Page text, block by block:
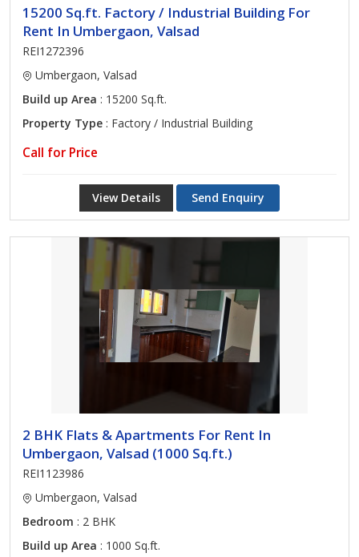
15200 Sq.ft. Factory / Industrial Building For
Rent In Umbergaon, Valsad
REI1272396
Umbergaon, Valsad
Build up Area : 15200 Sq.ft.
Property Type : Factory / Industrial Building
Call for Price
View Details Send Enquiry
2 BHK Flats & Apartments For Rent In
Umbergaon, Valsad (1000 Sq.ft.)
REI1123986
Umbergaon, Valsad
Bedroom : 2 BHK
Build up Area : 1000 Sq.ft.